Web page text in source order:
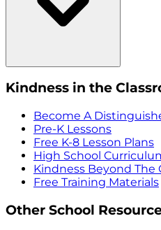
Kindness in the
Become A
Pre-K Lessons
Free K-8 Lesson Plans
High School
Kindness Beyond The
Free Training Materials
Other School